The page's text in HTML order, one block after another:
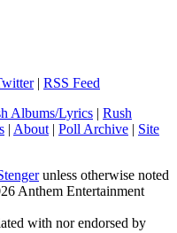
| RSS Feed
Albums/Lyrics | Rush
| About | Poll Archive | Site
unless otherwise noted
Anthem Entertainment
with nor endorsed by